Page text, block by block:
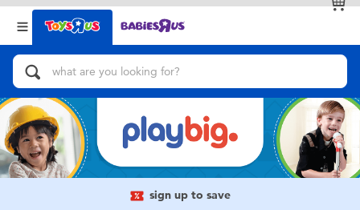
Back
Categories
Action Figures & Hero Play
Bikes, Scooters & Ride-ons
Building Blocks & LEGO
Back
Brands
View All
sign up to save